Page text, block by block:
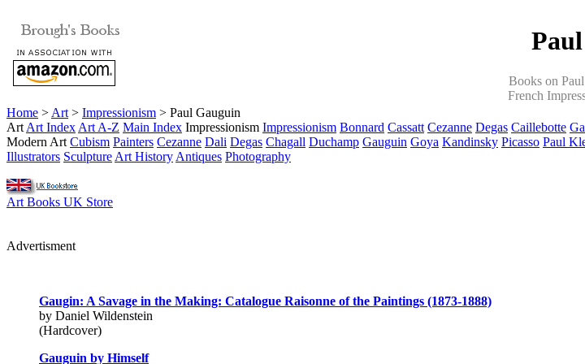
Books on
French
Home > Art > Impressionism > Paul Gauguin
Art Art Index Art A-Z Main Index Impressionism Impressionism Bonnard Cassatt Cezanne Degas Caillebotte
Modern Art Cubism Painters Cezanne Dali Degas Chagall Duchamp Gauguin Goya Kandinsky Picasso Paul
Illustrators Sculpture Art History Antiques Photography
Art Books UK Store
Advertisment
Gaugin: A Savage in the Making: Catalogue Raisonne of the Paintings (1873-1888)
by Daniel Wildenstein
(Hardcover)
Gauguin by Himself